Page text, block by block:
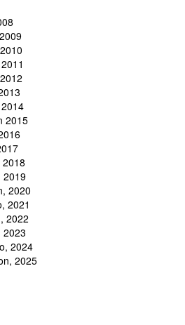
2015
2018
2019
2020
2021
2022
2023
2024
2025